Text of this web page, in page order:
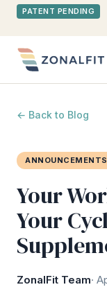
PATENT PENDING
← Back to Blog
ANNOUNCEMENTS
Your
Your
ZonalFit Team·